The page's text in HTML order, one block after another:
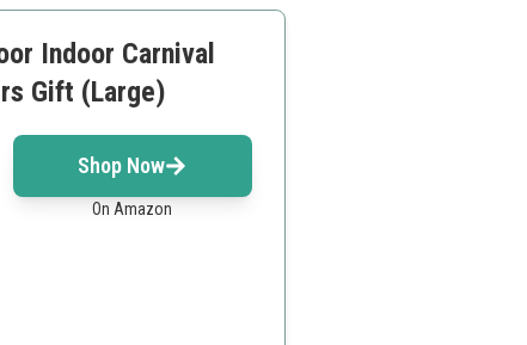
Indoor Carnival
Gift (Large)
Shop Now
On Amazon